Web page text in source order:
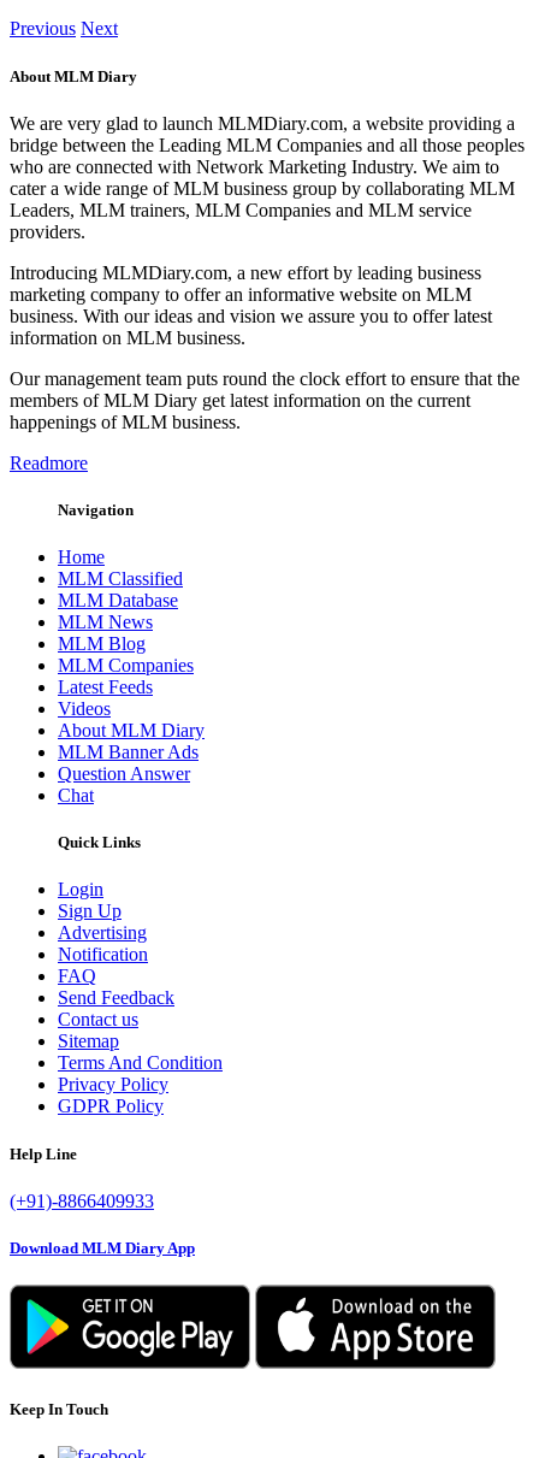
Previous Next
About MLM Diary
We are very glad to launch MLMDiary.com, a website providing a
bridge between the Leading MLM Companies and all those peoples
who are connected with Network Marketing Industry. We aim to
cater a wide range of MLM business group by collaborating MLM
Leaders, MLM trainers, MLM Companies and MLM service
providers.
Introducing MLMDiary.com, a new effort by leading business
marketing company to offer an informative website on MLM
business. With our ideas and vision we assure you to offer latest
information on MLM business.
Our management team puts round the clock effort to ensure that the
members of MLM Diary get latest information on the current
happenings of MLM business.
Readmore
Navigation
Home
MLM Classified
MLM Database
MLM News
MLM Blog
MLM Companies
Latest Feeds
Videos
About MLM Diary
MLM Banner Ads
Question Answer
Chat
Quick Links
Login
Sign Up
Advertising
Notification
FAQ
Send Feedback
Contact us
Sitemap
Terms And Condition
Privacy Policy
GDPR Policy
Help Line
(+91)-8866409933
Download MLM Diary App
Keep In Touch